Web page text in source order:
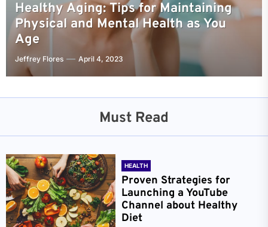
Healthy Aging: Tips for Maintaining
Physical and Mental Health as You
Age
Jeffrey Flores April 4, 2023
Must Read
HEALTH
Proven Strategies for
Launching a YouTube
Channel about Healthy
Diet